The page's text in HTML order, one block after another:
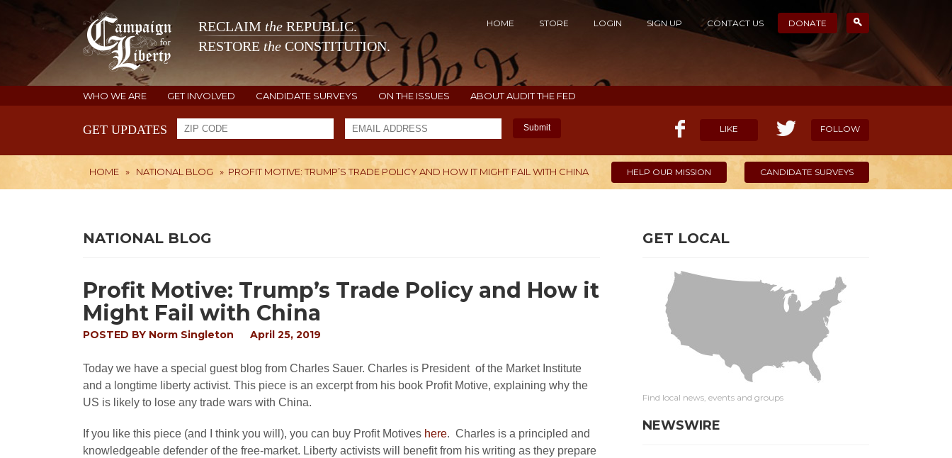
RECLAIM the REPUBLIC.
RESTORE the CONSTITUTION.
HOME STORE LOGIN SIGN UP CONTACT US DONATE
WHO WE ARE GET INVOLVED CANDIDATE SURVEYS ON THE ISSUES ABOUT AUDIT THE FED
GET UPDATES Submit LIKE FOLLOW
HOME » NATIONAL BLOG » PROFIT MOTIVE: TRUMP’S TRADE POLICY AND HOW IT MIGHT FAIL WITH CHINA HELP OUR MISSION CANDIDATE SURVEYS
NATIONAL BLOG
Profit Motive: Trump’s Trade Policy and How it
Might Fail with China
POSTED BY Norm Singleton April 25, 2019
Today we have a special guest blog from Charles Sauer. Charles is President of the Market Institute
and a longtime liberty activist. This piece is an excerpt from his book Profit Motive, explaining why the
US is likely to lose any trade wars with China.
If you like this piece (and I think you will), you can buy Profit Motives here. Charles is a principled and
knowledgeable defender of the free-market. Liberty activists will benefit from his writing as they prepare
GET LOCAL
Find local news, events and groups
NEWSWIRE